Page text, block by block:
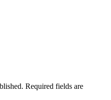
Required fields are